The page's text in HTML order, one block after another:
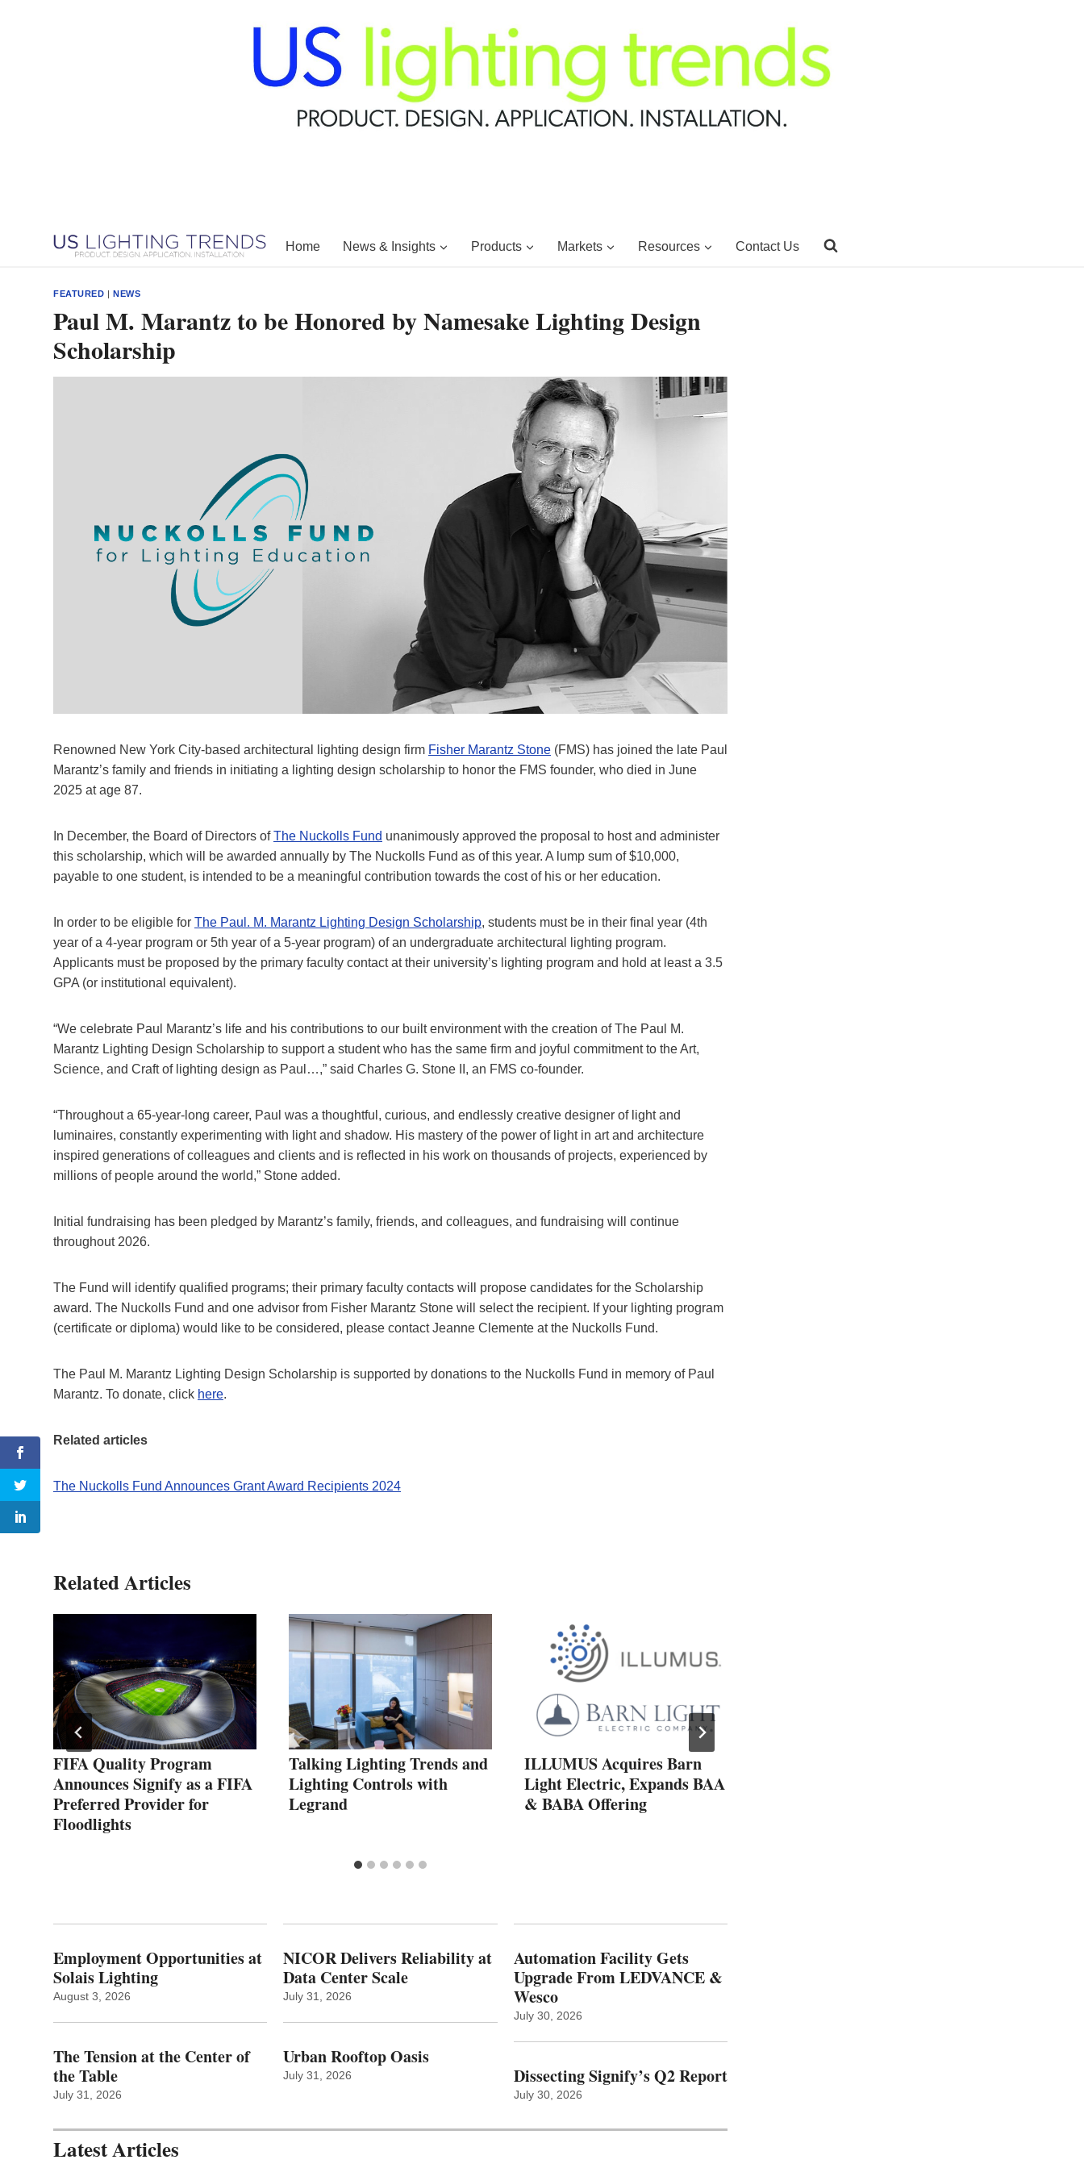
Home News & Insights Products Markets Resources Contact Us
FEATURED |NEWS
Paul M. Marantz to be Honored by Namesake Lighting Design
Scholarship
Renowned New York City-based architectural lighting design firm Fisher Marantz Stone (FMS) has joined the late Paul
Marantz’s family and friends in initiating a lighting design scholarship to honor the FMS founder, who died in June
2025 at age 87.
In December, the Board of Directors ofThe Nuckolls Fund unanimously approved the proposal to host and administer
this scholarship, which will be awarded annually by The Nuckolls Fund as of this year. A lump sum of $10,000,
payable to one student, is intended to be a meaningful contribution towards the cost of his or her education.
In order to be eligible for The Paul. M. Marantz Lighting Design Scholarship, students must be in their final year (4th
year of a 4-year program or 5th year of a 5-year program) of an undergraduate architectural lighting program.
Applicants must be proposed by the primary faculty contact at their university’s lighting program and hold at least a 3.5
GPA (or institutional equivalent).
“We celebrate Paul Marantz’s life and his contributions to our built environment with the creation of The Paul M.
Marantz Lighting Design Scholarship to support a student who has the same firm and joyful commitment to the Art,
Science, and Craft of lighting design as Paul…,” said Charles G. Stone II, an FMS co-founder.
“Throughout a 65-year-long career, Paul was a thoughtful, curious, and endlessly creative designer of light and
luminaires, constantly experimenting with light and shadow. His mastery of the power of light in art and architecture
inspired generations of colleagues and clients and is reflected in his work on thousands of projects, experienced by
millions of people around the world,” Stone added.
Initial fundraising has been pledged by Marantz’s family, friends, and colleagues, and fundraising will continue
throughout 2026.
The Fund will identify qualified programs; their primary faculty contacts will propose candidates for the Scholarship
award. The Nuckolls Fund and one advisor from Fisher Marantz Stone will select the recipient. If your lighting program
(certificate or diploma) would like to be considered, please contact Jeanne Clemente at the Nuckolls Fund.
The Paul M. Marantz Lighting Design Scholarship is supported by donations to the Nuckolls Fund in memory of Paul
Marantz. To donate, click here.
Related articles
The Nuckolls Fund Announces Grant Award Recipients 2024
Related Articles
FIFA Quality Program
Announces Signify as a FIFA
Preferred Provider for
Floodlights
Talking Lighting Trends and
Lighting Controls with
Legrand
ILLUMUS Acquires Barn
Light Electric, Expands BAA
& BABA Offering
Employment Opportunities at
Solais Lighting
August 3, 2026
The Tension at the Center of
the Table
July 31, 2026
NICOR Delivers Reliability at
Data Center Scale
July 31, 2026
Urban Rooftop Oasis
July 31, 2026
Automation Facility Gets
Upgrade From LEDVANCE &
Wesco
July 30, 2026
Dissecting Signify’s Q2 Report
July 30, 2026
Latest Articles